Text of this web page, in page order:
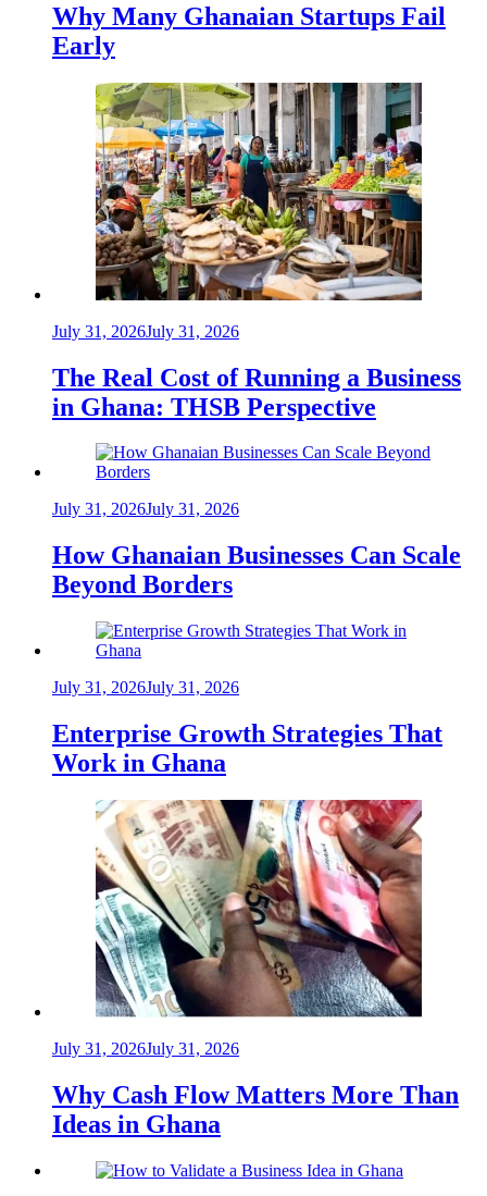
Why Many Ghanaian Startups Fail
Early
July 31, 2026July 31, 2026
The Real Cost of Running a Business
in Ghana: THSB Perspective
July 31, 2026July 31, 2026
How Ghanaian Businesses Can Scale
Beyond Borders
July 31, 2026July 31, 2026
Enterprise Growth Strategies That
Work in Ghana
July 31, 2026July 31, 2026
Why Cash Flow Matters More Than
Ideas in Ghana